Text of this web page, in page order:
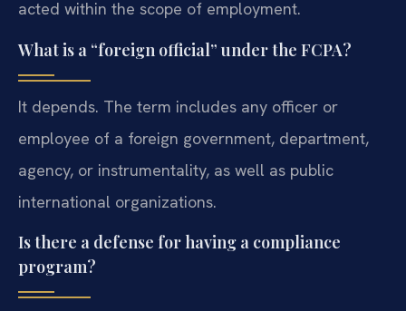
acted within the scope of employment.
What is a “foreign official” under the FCPA?
It depends. The term includes any officer or
employee of a foreign government, department,
agency, or instrumentality, as well as public
international organizations.
Is there a defense for having a compliance
program?